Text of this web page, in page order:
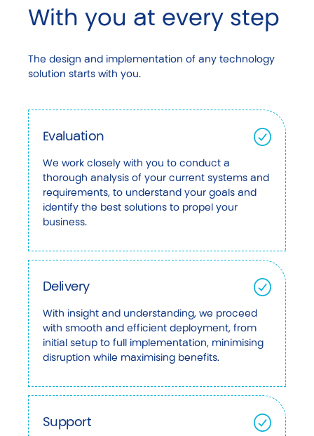
With you at every step
The design and implementation of any technology
solution starts with you.
Evaluation
We work closely with you to conduct a
thorough analysis of your current systems and
requirements, to understand your goals and
identify the best solutions to propel your
business.
Delivery
With insight and understanding, we proceed
with smooth and efficient deployment, from
initial setup to full implementation, minimising
disruption while maximising benefits.
Support